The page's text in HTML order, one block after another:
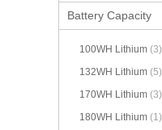
Battery Capacity
100WH Lithium (3)
132WH Lithium (5)
170WH Lithium (3)
180WH Lithium (1)